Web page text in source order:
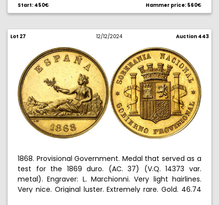
Start: 450€ Hammer price: 560€
Lot 27 12/12/2024 Auction 443
1868. Provisional Government. Medal that served as a
test for the 1869 duro. (AC. 37) (V.Q. 14373 var.
metal). Engraver: L. Marchionni. Very light hairlines.
Very nice. Original luster. Extremely rare. Gold. 46.74